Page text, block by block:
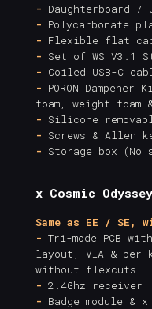
- Daughterboard /
- Polycarbonate
- Flexible flat
- Set of WS V3.1
- Coiled USB-C
- PORON
foam, weight foam
- Silicone
- Screws & Allen
- Storage box (No
x Cosmic
Same as EE / SE,
- Tri-mode PCB
layout, VIA & per-
without flexcuts
- 2.4Ghz receiver
- Badge module & x